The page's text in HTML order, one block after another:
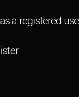
a registered